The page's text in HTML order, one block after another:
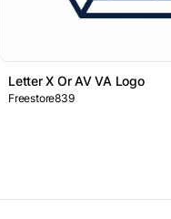
Letter X Or AV VA Logo
Freestore839